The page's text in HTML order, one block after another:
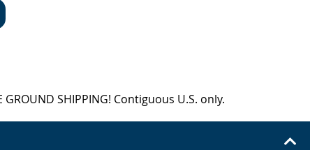
SHIPPING! Contiguous U.S. only.